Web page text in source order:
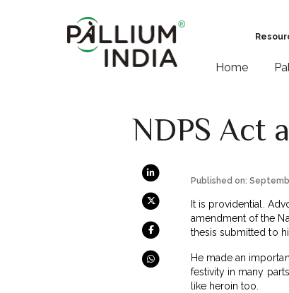
Home
NDPS Act
Published on:
It is providential.
amendment of the
thesis submitted to
He made an
festivity in many
like heroin too.